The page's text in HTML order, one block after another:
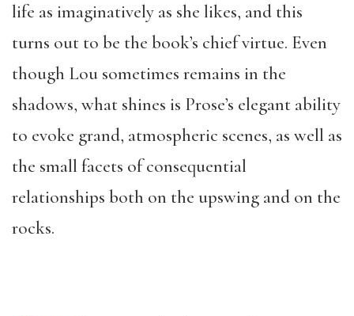
life as imaginatively as she likes, and this
turns out to be the book’s chief virtue. Even
though Lou sometimes remains in the
shadows, what shines is Prose’s elegant ability
to evoke grand, atmospheric scenes, as well as
the small facets of consequential
relationships both on the upswing and on the
rocks.